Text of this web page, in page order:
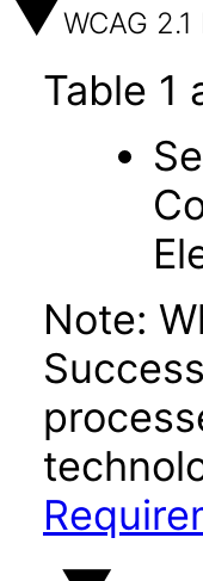
WCAG
Table 1
Note: